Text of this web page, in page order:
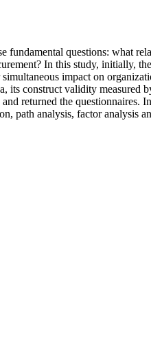
fundamental questions: what
In this study, initially,
impact on
its construct validity measured
returned the questionnaires.
path analysis, factor analysis